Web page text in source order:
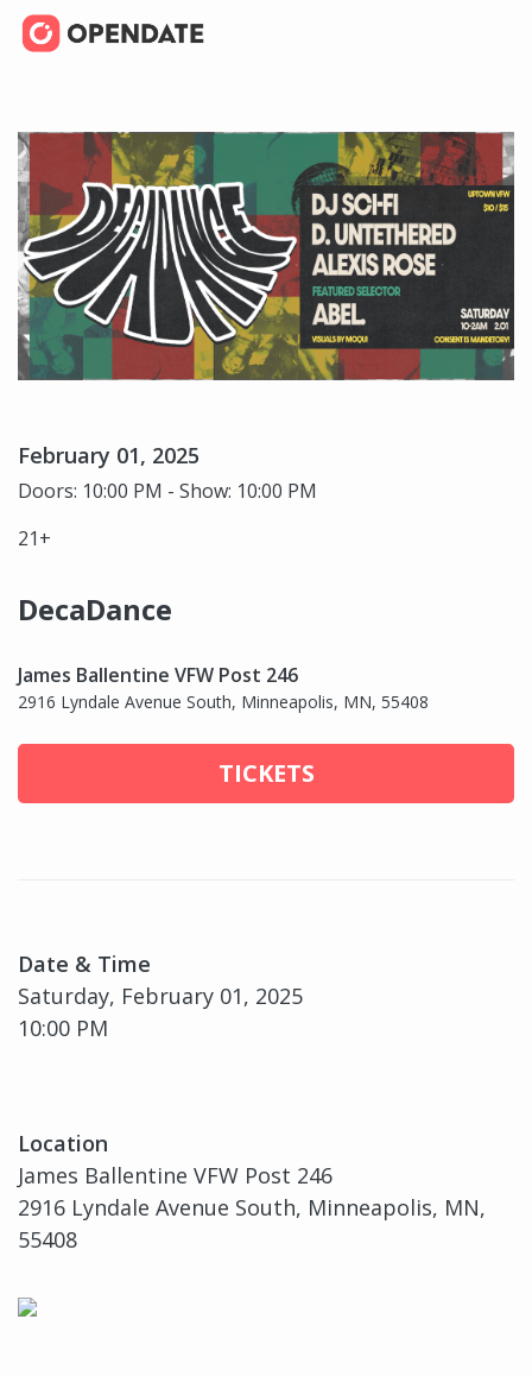
February 01, 2025
Doors: 10:00 PM - Show: 10:00 PM
21+
DecaDance
James Ballentine VFW Post 246
2916 Lyndale Avenue South, Minneapolis, MN, 55408
TICKETS
Date & Time
Saturday, February 01, 2025
10:00 PM
Location
James Ballentine VFW Post 246
2916 Lyndale Avenue South, Minneapolis, MN,
55408